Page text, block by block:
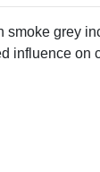
smoke grey
influence on